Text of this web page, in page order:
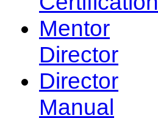
Mentor
Director
Director
Manual